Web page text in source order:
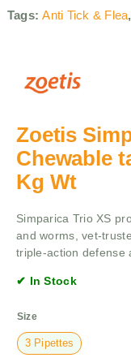
Tags:Anti Tick & Flea,
Zoetis
Chewable
Kg Wt
Simparica Trio XS
and worms, vet-
triple-action defense
✔ In Stock
Size
3 Pipettes